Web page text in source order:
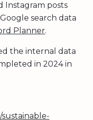
Instagram posts
search data
Planner.
the internal data
in 2024 in